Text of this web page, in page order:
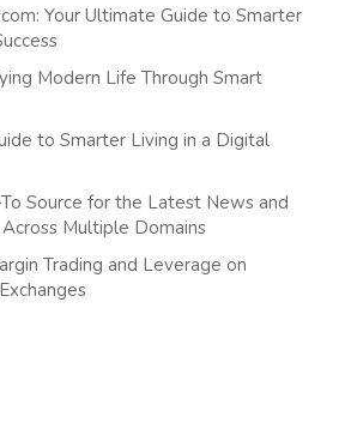
Your Ultimate Guide to Smarter
Modern Life Through Smart
to Smarter Living in a Digital
Source for the Latest News and
Multiple Domains
Trading and Leverage on